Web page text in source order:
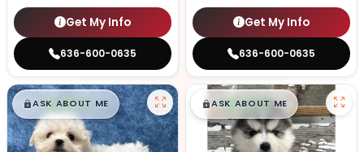
Get My Info
636-600-0635
Get My Info
636-600-0635
$█,█99
ASK ABOUT ME $█,█99
ASK ABOUT ME